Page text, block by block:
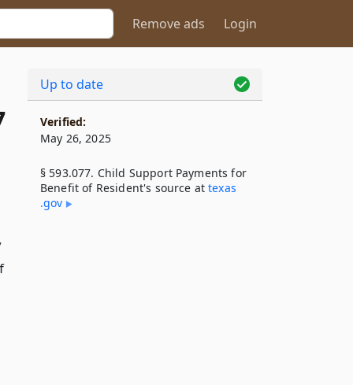
Remove ads Login
Up to date
Verified:
May 26, 2025
§ 593.077. Child Support Payments for
Benefit of Resident's source attexas​
.gov